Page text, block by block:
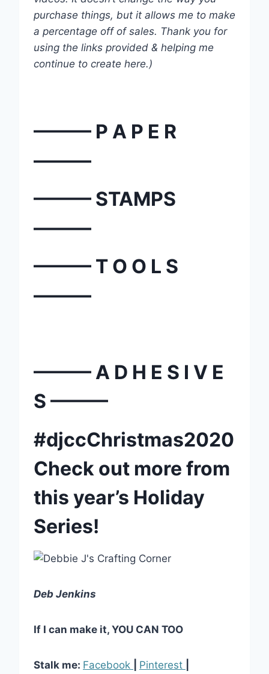
purchase things, but it allows me to make
a percentage off of sales. Thank you for
using the links provided & helping me
continue to create here.)
——— P A P E R
———
——— STAMPS
———
——— T O O L S
———
——— A D H E S I V E
S ———
#djccChristmas2020
Check out more from
this year’s Holiday
Series!
Deb Jenkins
If I can make it, YOU CAN TOO
Stalk me: Facebook Pinterest